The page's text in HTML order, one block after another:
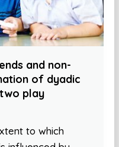
and non-
of dyadic
play
to which